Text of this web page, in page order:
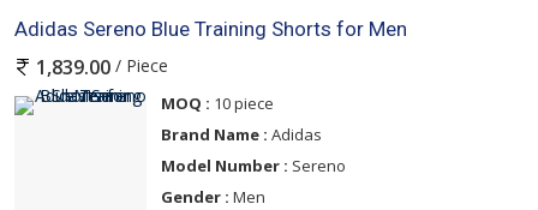
Adidas Sereno Blue Training Shorts for Men
1,839.00 / Piece
MOQ : 10 piece
Brand Name : Adidas
Model Number : Sereno
Gender : Men